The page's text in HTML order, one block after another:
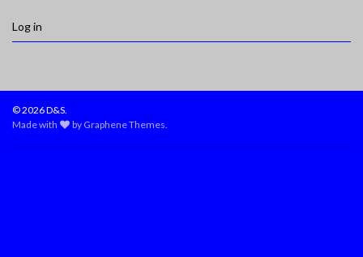
Log in
© 2026 D&S.
Made with
by Graphene Themes.